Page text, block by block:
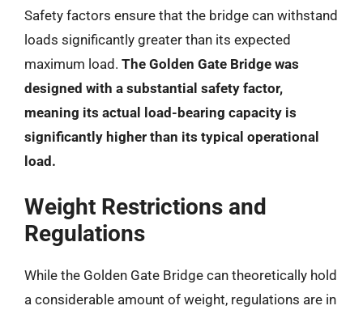
Safety factors ensure that the bridge can withstand
loads significantly greater than its expected
maximum load. The Golden Gate Bridge was
designed with a substantial safety factor,
meaning its actual load-bearing capacity is
significantly higher than its typical operational
load.
Weight Restrictions and
Regulations
While the Golden Gate Bridge can theoretically hold
a considerable amount of weight, regulations are in